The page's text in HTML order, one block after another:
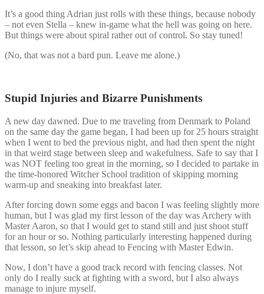
It’s a good thing Adrian just rolls with these things, because nobody
– not even Stella – knew in-game what the hell was going on here.
But things were about spiral rather out of control. So stay tuned!
(No, that was not a bard pun. Leave me alone.)
Stupid Injuries and Bizarre Punishments
A new day dawned. Due to me traveling from Denmark to Poland
on the same day the game began, I had been up for 25 hours straight
when I went to bed the previous night, and had then spent the night
in that weird stage between sleep and wakefulness. Safe to say that I
was NOT feeling too great in the morning, so I decided to partake in
the time-honored Witcher School tradition of skipping morning
warm-up and sneaking into breakfast later.
After forcing down some eggs and bacon I was feeling slightly more
human, but I was glad my first lesson of the day was Archery with
Master Aaron, so that I would get to stand still and just shoot stuff
for an hour or so. Nothing particularly interesting happened during
that lesson, so let’s skip ahead to Fencing with Master Edwin.
Now, I don’t have a good track record with fencing classes. Not
only do I really suck at fighting with a sword, but I also always
manage to injure myself.